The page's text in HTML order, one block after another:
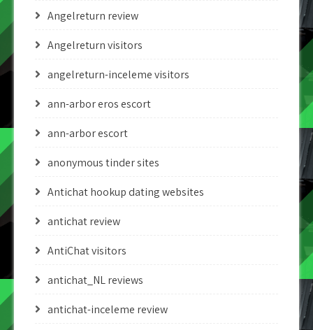
Angelreturn review
Angelreturn visitors
angelreturn-inceleme visitors
ann-arbor eros escort
ann-arbor escort
anonymous tinder sites
Antichat hookup dating websites
antichat review
AntiChat visitors
antichat_NL reviews
antichat-inceleme review